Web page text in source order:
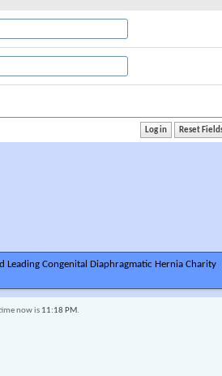
Leading Congenital Diaphragmatic Hernia Charity
now is 11:18 PM.